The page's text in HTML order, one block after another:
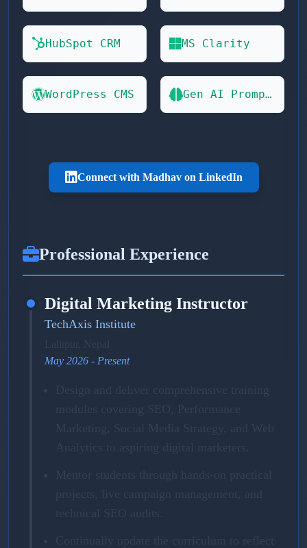
HubSpot CRM MS Clarity
WordPress CMS Gen AI Prompts
Connect with Madhav on LinkedIn
Professional Experience
Digital Marketing Instructor
TechAxis Institute
May 2026 - Present
Design and deliver comprehensive training
modules covering SEO, Performance
Marketing, Social Media Strategy, and Web
Analytics to aspiring digital marketers.
Mentor students through hands-on practical
projects, live campaign management, and
technical SEO audits.
Continually update the curriculum to reflect